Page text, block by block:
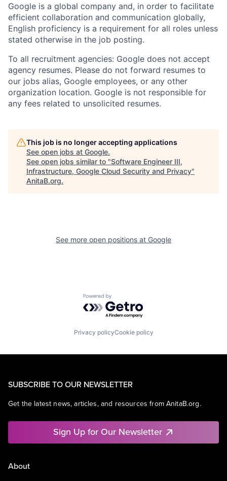
Google is a global company and, in order to facilitate
efficient collaboration and communication globally,
English proficiency is a requirement for all roles unless
stated otherwise in the job posting.
To all recruitment agencies: Google does not accept
agency resumes. Please do not forward resumes to
our jobs alias, Google employees, or any other
organization location. Google is not responsible for
any fees related to unsolicited resumes.
This job is no longer accepting applications
See open jobs at Google.
See open jobs similar to "Software Engineer III,
Infrastructure, Google Cloud Security and Privacy"
AnitaB.org.
See more open positions at Google
Powered by Getro.com
Privacy policyCookie policy
SUBSCRIBE TO OUR NEWSLETTER
Get the latest news, articles, and resources from AnitaB.org.
Sign Up for Our Newsletter
About